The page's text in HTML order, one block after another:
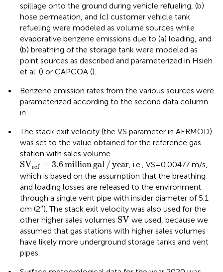
spillage onto the ground during vehicle refueling, (b)
hose permeation, and (c) customer vehicle tank
refueling were modeled as volume sources while
evaporative benzene emissions due to (a) loading, and
(b) breathing of the storage tank were modeled as
point sources as described and parameterized in Hsieh
et al. () or CAPCOA ().
•
Benzene emission rates from the various sources were
parameterized according to the second data column
in
•
The stack exit velocity (the VS parameter in AERMOD)
was set to the value obtained for the reference gas
station with sales volume
SVref = 3.6milliongal /year
SVref 3.6milliongal/ year
, i.e., VS = 0.00477 m/s,
which is based on the assumption that the breathing
and loading losses are released to the environment
through a single vent pipe with insider diameter of 5.1
cm (2″). The stack exit velocity was also used for the
other higher sales volumes SV
SV we used, because we
assumed that gas stations with higher sales volumes
have likely more underground storage tanks and vent
pipes.